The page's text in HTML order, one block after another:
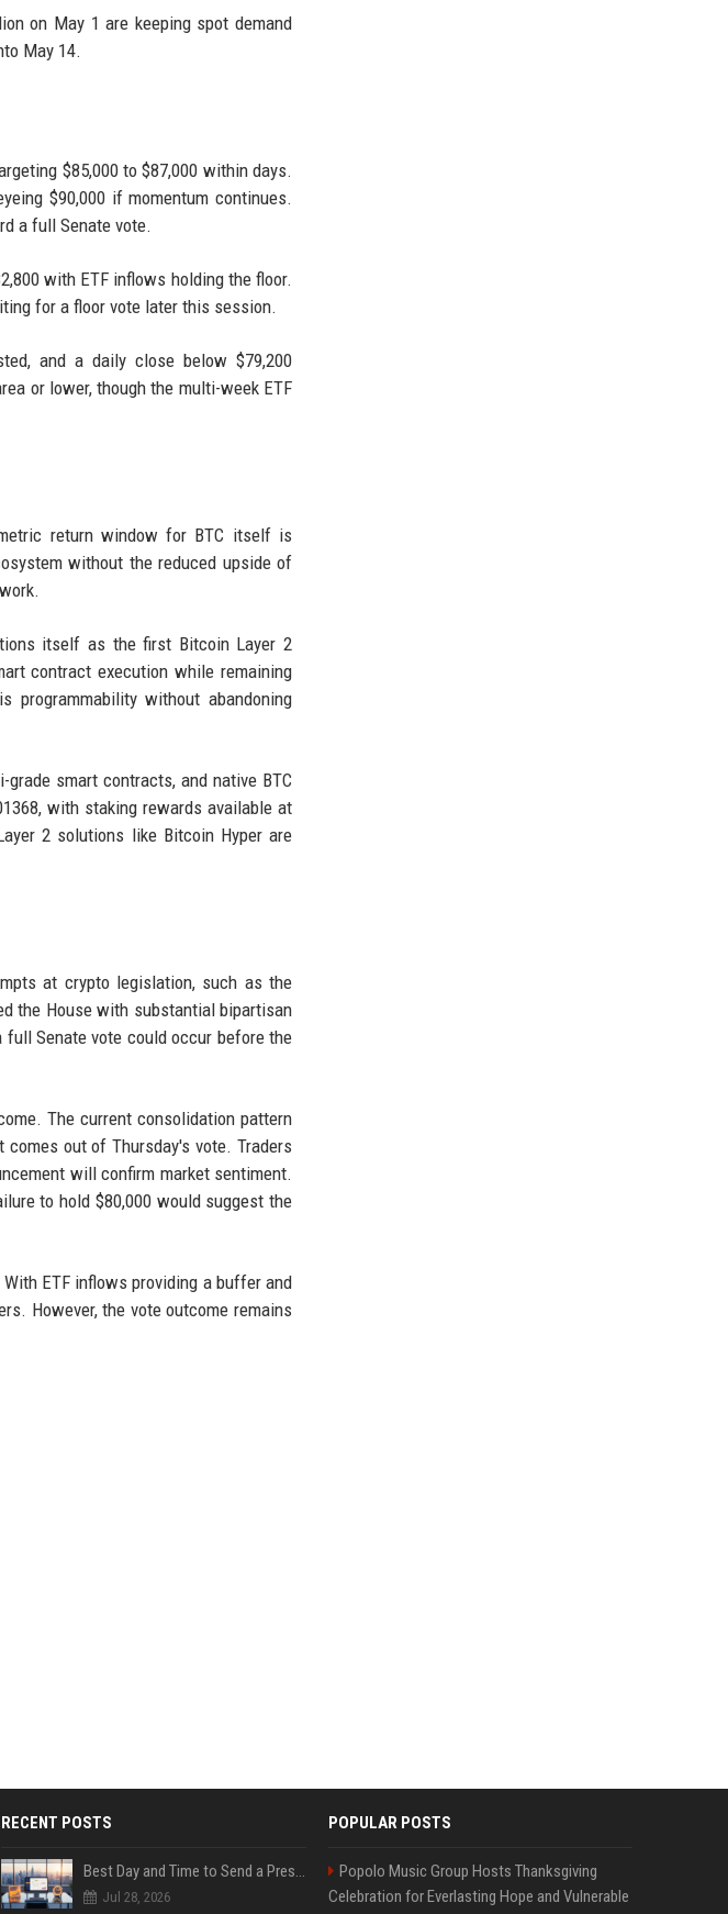
on May 1 are keeping spot demand
May 14.
$85,000 to $87,000 within days.
$90,000 if momentum continues.
a full Senate vote.
with ETF inflows holding the floor.
for a floor vote later this session.
and a daily close below $79,200
or lower, though the multi-week ETF
return window for BTC itself is
without the reduced upside of
itself as the first Bitcoin Layer 2
contract execution while remaining
programmability without abandoning
smart contracts, and native BTC
with staking rewards available at
2 solutions like Bitcoin Hyper are
at crypto legislation, such as the
the House with substantial bipartisan
Senate vote could occur before the
The current consolidation pattern
out of Thursday's vote. Traders
will confirm market sentiment.
to hold $80,000 would suggest the
ETF inflows providing a buffer and
However, the vote outcome remains
RECENT POSTS
Best Day and Time to Send a Press Release for Media Pick Up
Jul 28, 2026
POPULAR POSTS
Popolo Music Group Hosts Thanksgiving
Celebration for Everlasting Hope and Vulnerable